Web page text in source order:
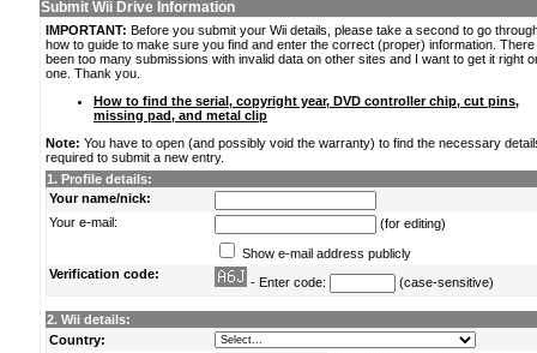
Submit Wii Drive Information
IMPORTANT: Before you submit your Wii details, please take a second to go
how to guide to make sure you find and enter the correct (proper) information.
been too many submissions with invalid data on other sites and I want to get it right
one. Thank you.
How to find the serial, copyright year, DVD controller chip, cut pins,
missing pad, and metal clip
Note: You have to open (and possibly void the warranty) to find the necessary
required to submit a new entry.
1. Profile details:
Your name/nick:
Your e-mail:
(for editing)
Show e-mail address publicly
Verification code:
- Enter code: (case-sensitive)
2. Wii details:
Country: